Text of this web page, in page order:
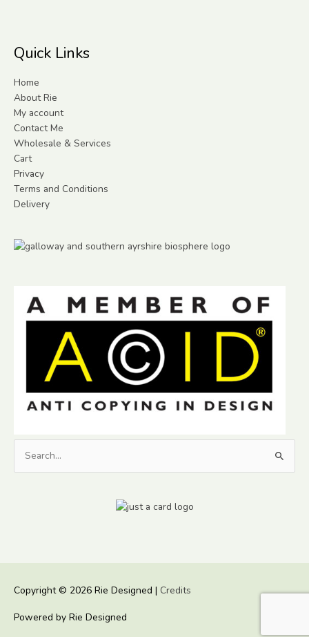
Quick Links
Home
About Rie
My account
Contact Me
Wholesale & Services
Cart
Privacy
Terms and Conditions
Delivery
Search
for:
Copyright © 2026 Rie Designed | Credits
Powered by Rie Designed